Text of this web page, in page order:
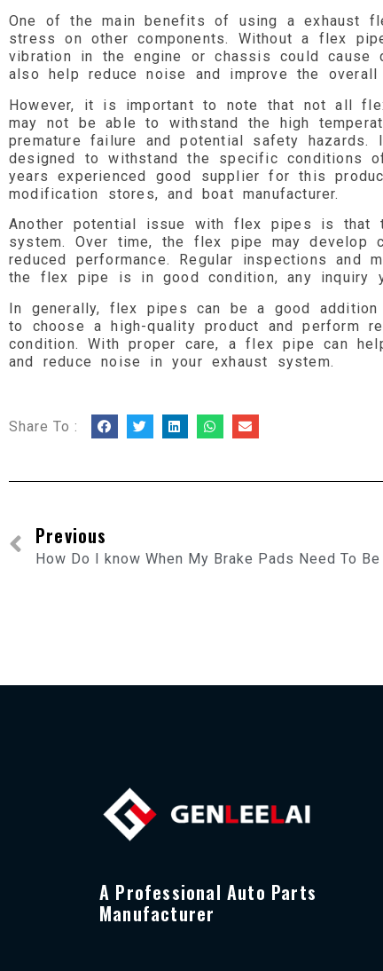
One of the main benefits of using a exhaust
stress on other components. Without a flex
vibration in the engine or chassis could
also help reduce noise and improve the
However, it is important to note that not all
may not be able to withstand the high
premature failure and potential safety
designed to withstand the specific conditions
years experienced good supplier for this
modification stores, and boat manufacturer.
Another potential issue with flex pipes is that
system. Over time, the flex pipe may develop
reduced performance. Regular inspections and
the flex pipe is in good condition, any inquiry
In generally, flex pipes can be a good
to choose a high-quality product and perform
condition. With proper care, a flex pipe can
and reduce noise in your exhaust system.
Share To :
Previous
A Professional Auto Parts
Manufacturer